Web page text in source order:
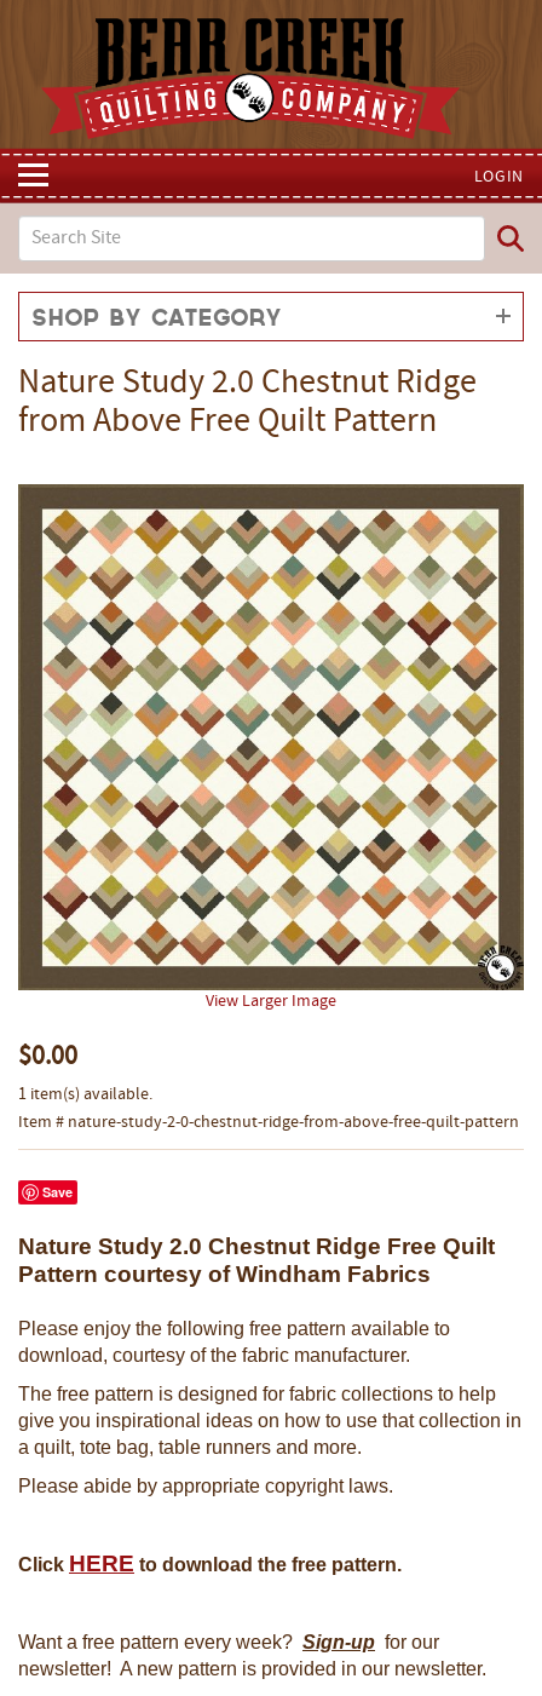
LOGIN
Shop by Category
Nature Study 2.0 Chestnut Ridge
from Above Free Quilt Pattern
View Larger Image
$0.00
1 item(s) available.
Item # nature-study-2-0-chestnut-ridge-from-above-free-quilt-pattern
Save
Nature Study 2.0 Chestnut Ridge Free Quilt
Pattern courtesy of Windham Fabrics
Please enjoy the following free pattern available to
download, courtesy of the fabric manufacturer.
The free pattern is designed for fabric collections to help
give you inspirational ideas on how to use that collection in
a quilt, tote bag, table runners and more.
Please abide by appropriate copyright laws.
Click HERE to download the free pattern.
Want a free pattern every week? Sign-up for our
newsletter! A new pattern is provided in our newsletter.